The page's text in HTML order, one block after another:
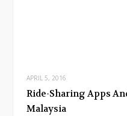
APRIL 5, 2016
Ride-Sharing Apps
Malaysia